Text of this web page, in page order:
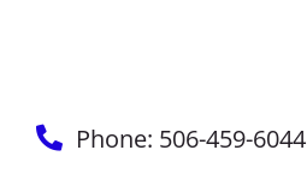
Phone: 506-459-6044